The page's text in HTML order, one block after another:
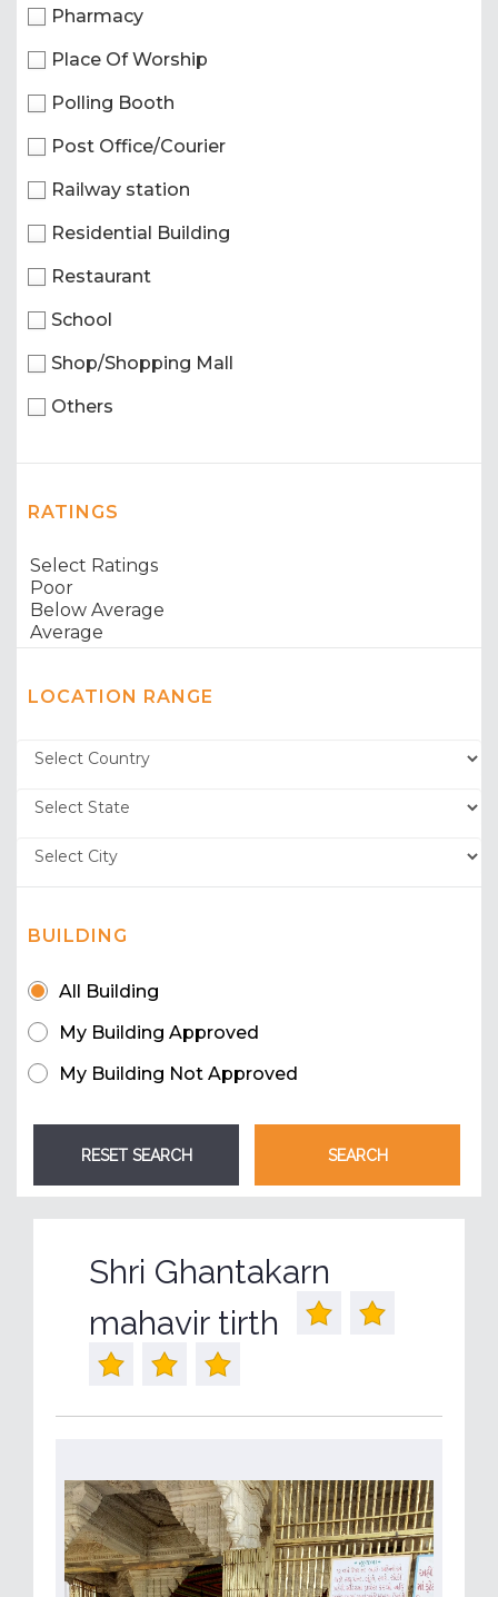
Pharmacy
Place Of Worship
Polling Booth
Post Office/Courier
Railway station
Residential Building
Restaurant
School
Shop/Shopping Mall
Others
RATINGS
LOCATION RANGE
BUILDING
All Building
My Building Approved
My Building Not Approved
Shri Ghantakarn
mahavir tirth